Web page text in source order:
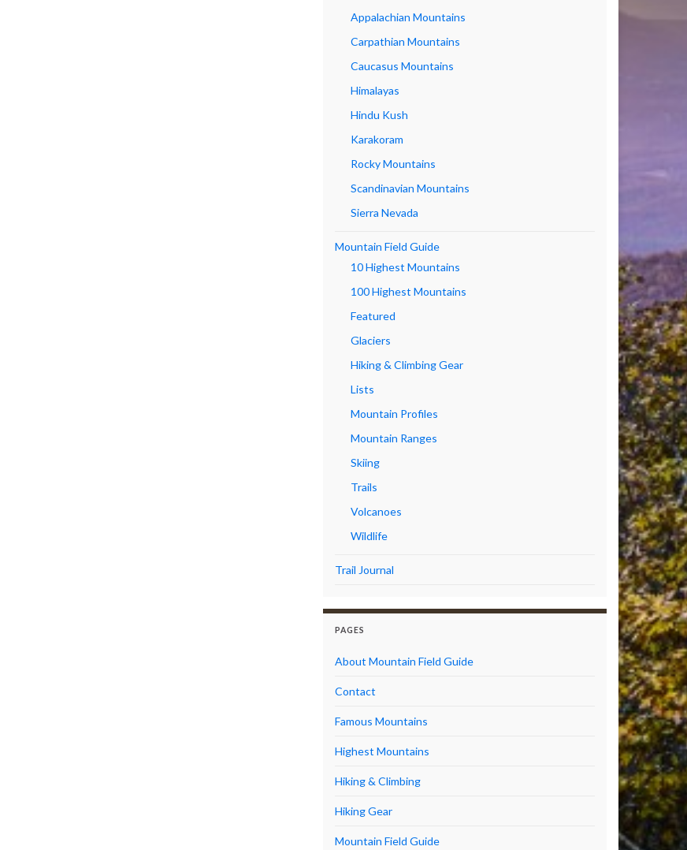
Appalachian Mountains
Carpathian Mountains
Caucasus Mountains
Himalayas
Hindu Kush
Karakoram
Rocky Mountains
Scandinavian Mountains
Sierra Nevada
Mountain Field Guide
10 Highest Mountains
100 Highest Mountains
Featured
Glaciers
Hiking & Climbing Gear
Lists
Mountain Profiles
Mountain Ranges
Skiing
Trails
Volcanoes
Wildlife
Trail Journal
PAGES
About Mountain Field Guide
Contact
Famous Mountains
Highest Mountains
Hiking & Climbing
Hiking Gear
Mountain Field Guide